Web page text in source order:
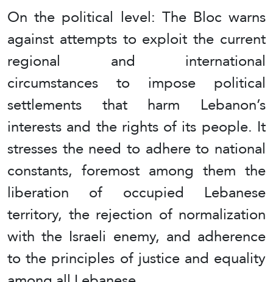
On the political level: The Bloc warns
against attempts to exploit the current
regional and international
circumstances to impose political
settlements that harm Lebanon’s
interests and the rights of its people. It
stresses the need to adhere to national
constants, foremost among them the
liberation of occupied Lebanese
territory, the rejection of normalization
with the Israeli enemy, and adherence
to the principles of justice and equality